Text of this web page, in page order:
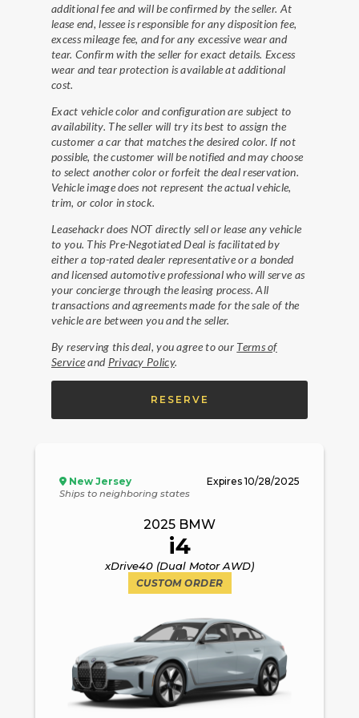
additional fee and will be confirmed by the seller. At
lease end, lessee is responsible for any disposition fee,
excess mileage fee, and for any excessive wear and
tear. Confirm with the seller for exact details. Excess
wear and tear protection is available at additional
cost.
Exact vehicle color and configuration are subject to
availability. The seller will try its best to assign the
customer a car that matches the desired color. If not
possible, the customer will be notified and may choose
to select another color or forfeit the deal reservation.
Vehicle image does not represent the actual vehicle,
trim, or color in stock.
Leasehackr does NOT directly sell or lease any vehicle
to you. This Pre-Negotiated Deal is facilitated by
either a top-rated dealer representative or a bonded
and licensed automotive professional who will serve as
your concierge through the leasing process. All
transactions and agreements made for the sale of the
vehicle are between you and the seller.
By reserving this deal, you agree to our Terms of
Serviceand Privacy Policy.
RESERVE
New Jersey
Ships to neighboring states
Expires 10/28/2025
2025 BMW
i4
xDrive40 (Dual Motor AWD)
CUSTOM ORDER